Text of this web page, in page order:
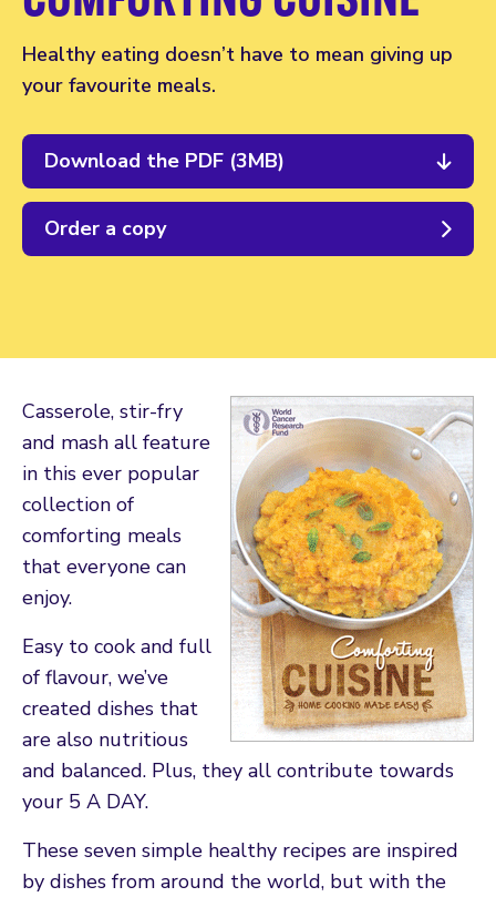
Healthy eating doesn’t have to mean giving up
your favourite meals.
Download the PDF (3MB)
Order a copy
Casserole, stir-fry
and mash all feature
in this ever popular
collection of
comforting meals
that everyone can
enjoy.
Easy to cook and full
of flavour, we’ve
created dishes that
are also nutritious
and balanced. Plus, they all contribute towards
your 5 A DAY.
These seven simple healthy recipes are inspired
by dishes from around the world, but with the